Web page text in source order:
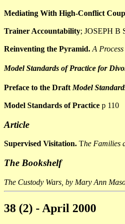
Mediating With High-Conflict
Trainer Accountability; JOSEPH B
Reinventing the Pyramid. A
Model Standards of Practice for
Preface to the Draft Model
Model Standards of Practice p 110
Article
Supervised Visitation. The Families
The Bookshelf
The Custody Wars, by Mary Ann
38 (2) - April 2000